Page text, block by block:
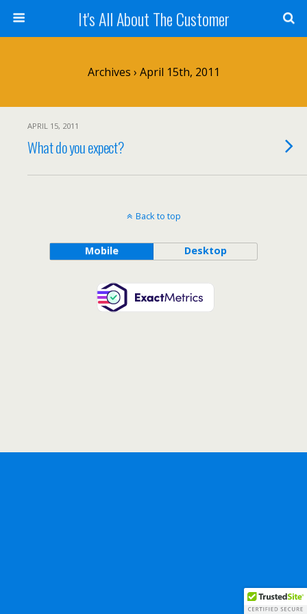
It's All About The Customer
Archives › April 15th, 2011
APRIL 15, 2011
What do you expect?
Back to top
Mobile Desktop